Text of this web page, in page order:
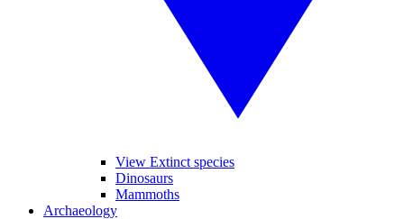
View Extinct species
Dinosaurs
Mammoths
Archaeology